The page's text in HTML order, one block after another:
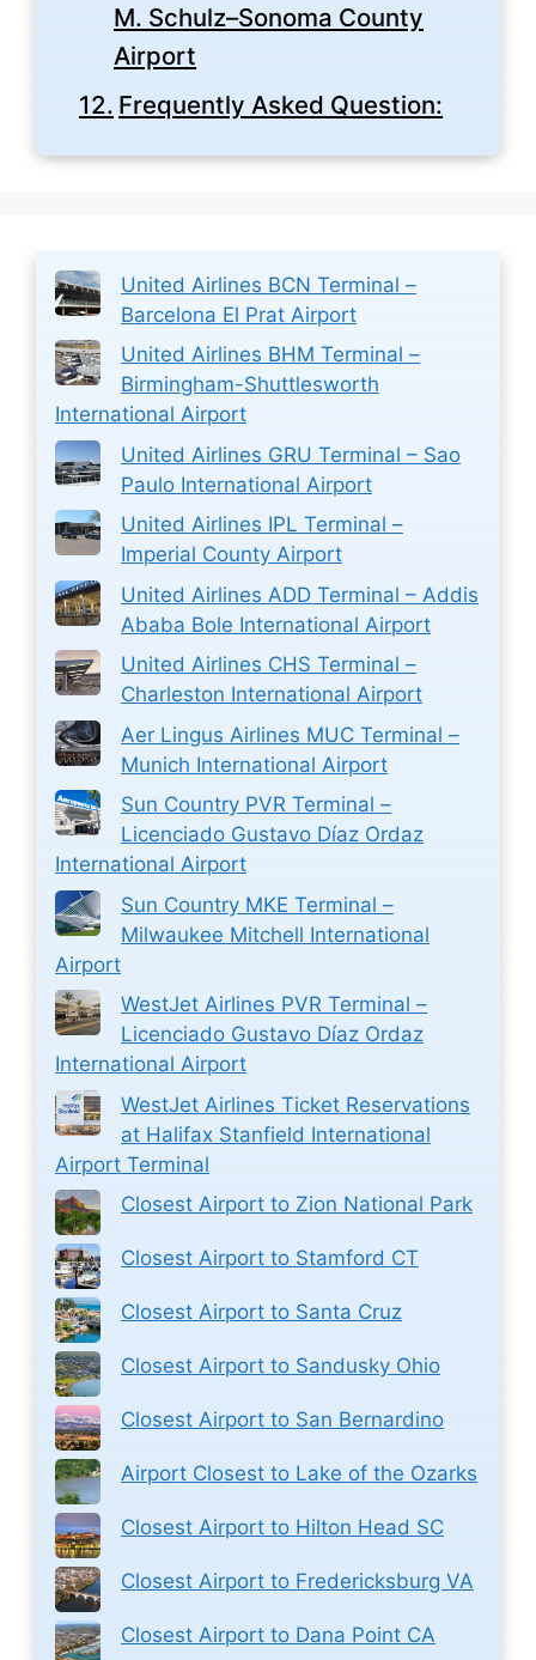
M. Schulz–Sonoma County
Airport
Frequently Asked Question:
United Airlines BCN Terminal –
Barcelona El Prat Airport
United Airlines BHM Terminal –
Birmingham-Shuttlesworth
International Airport
United Airlines GRU Terminal – Sao
Paulo International Airport
United Airlines IPL Terminal –
Imperial County Airport
United Airlines ADD Terminal – Addis
Ababa Bole International Airport
United Airlines CHS Terminal –
Charleston International Airport
Aer Lingus Airlines MUC Terminal –
Munich International Airport
Sun Country PVR Terminal –
Licenciado Gustavo Díaz Ordaz
International Airport
Sun Country MKE Terminal –
Milwaukee Mitchell International
Airport
WestJet Airlines PVR Terminal –
Licenciado Gustavo Díaz Ordaz
International Airport
WestJet Airlines Ticket Reservations
at Halifax Stanfield International
Airport Terminal
Closest Airport to Zion National Park
Closest Airport to Stamford CT
Closest Airport to Santa Cruz
Closest Airport to Sandusky Ohio
Closest Airport to San Bernardino
Airport Closest to Lake of the Ozarks
Closest Airport to Hilton Head SC
Closest Airport to Fredericksburg VA
Closest Airport to Dana Point CA